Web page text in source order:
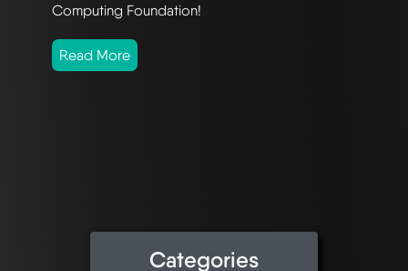
Computing Foundation!
Read More
Categories